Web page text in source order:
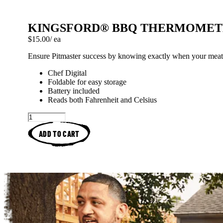
How To Arrange
Brined And
Kingsford™ Original
Spatchcock Hickory
KINGSFORD® BBQ
Price: $15.00 each
$15.00/ ea
Ensure Pitmaster success by knowing exactly when your
Chef Digital
Foldable for easy storage
Battery included
Reads both Fahrenheit and Celsius
ADD TO CART